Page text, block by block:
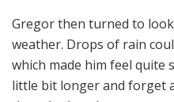
Gregor then turned to
weather. Drops of rain
which made him feel quite
little bit longer and forget